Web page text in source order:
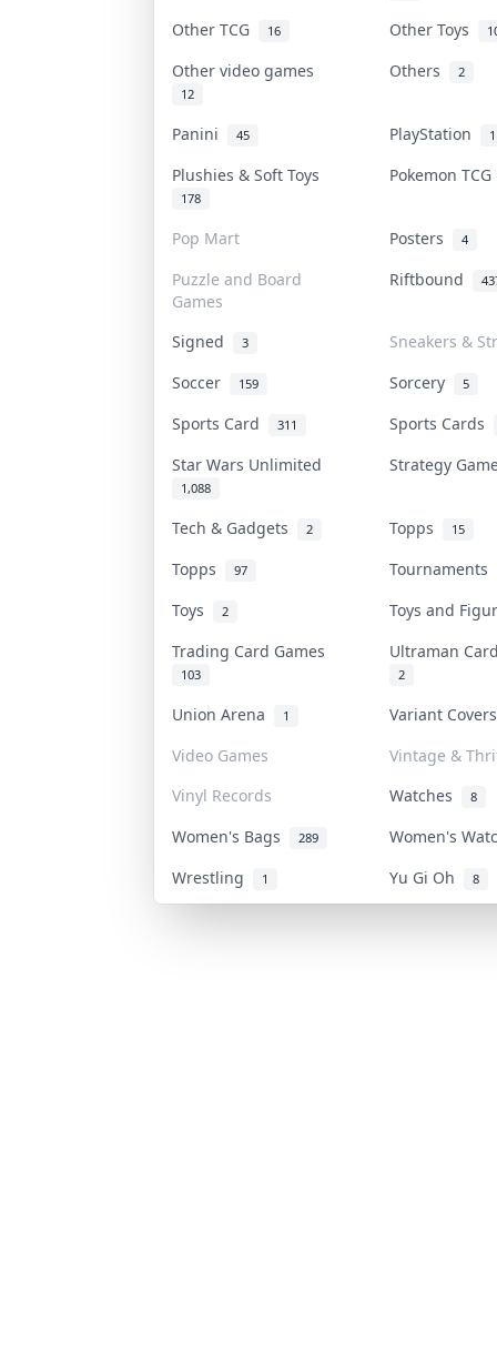
Other TCG 16 Other Toys
Other video games
12
Others 2
Panini 45 PlayStation 1
Plushies & Soft Toys
178
Pokemon
Pop Mart Posters 4
Puzzle and Board
Games
Riftbound
Signed 3
Sneakers &
Soccer
159 Sorcery 5
Sports Card 311
Sports Cards
Star Wars Unlimited
1,088
Strategy
Tech & Gadgets 2 Topps 15
Topps 97
Tournaments
Toys
2
Toys and
Trading Card Games
103
Ultraman
2
Union Arena 1
Variant
Video Games
Vintage &
Vinyl Records
Watches 8
Women's Bags 289
Women's
Wrestling
1 Yu Gi Oh 8